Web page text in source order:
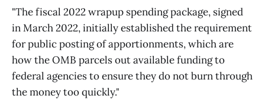
"The fiscal 2022 wrapup spending package, signed
in March 2022, initially established the requirement
for public posting of apportionments, which are
how the OMB parcels out available funding to
federal agencies to ensure they do not burn through
the money too quickly."